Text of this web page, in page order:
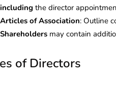
including the director
Articles of Association: Outline
Shareholders may contain
of Directors